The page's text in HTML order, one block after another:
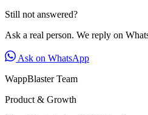
Still not answered?
Ask a real person. We reply on
Ask on WhatsApp
WappBlaster Team
Product & Growth